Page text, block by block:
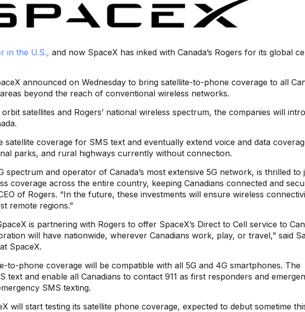
in the U.S., and now SpaceX has inked with Canada’s Rogers for its global
announced on Wednesday to bring satellite-to-phone coverage to all
beyond the reach of conventional wireless networks.
satellites and Rogers’ national wireless spectrum, the companies will
coverage for SMS text and eventually extend voice and data
parks, and rural highways currently without connection.
spectrum and operator of Canada’s most extensive 5G network, is thrilled to
coverage across the entire country, keeping Canadians connected and
of Rogers. “In the future, these investments will ensure wireless
remote regions.”
is partnering with Rogers to offer SpaceX’s Direct to Cell service to
will have nationwide, wherever Canadians work, play, or travel,” said
SpaceX.
to-phone coverage will be compatible with all 5G and 4G smartphones. The
text and enable all Canadians to contact 911 as first responders and
SMS texting.
will start testing its satellite phone coverage, expected to debut sometime